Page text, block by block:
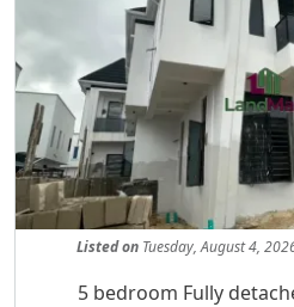
Listedon Tuesday, August 4,
Property Description
5 bedroom Fully